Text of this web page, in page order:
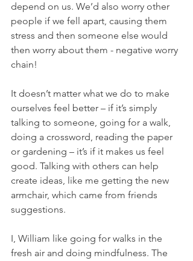
depend on us. We’d also worry other
people if we fell apart, causing them
stress and then someone else would
then worry about them - negative worry
chain!
It doesn’t matter what we do to make
ourselves feel better – if it’s simply
talking to someone, going for a walk,
doing a crossword, reading the paper
or gardening – it’s if it makes us feel
good. Talking with others can help
create ideas, like me getting the new
armchair, which came from friends
suggestions.
I, William like going for walks in the
fresh air and doing mindfulness. The